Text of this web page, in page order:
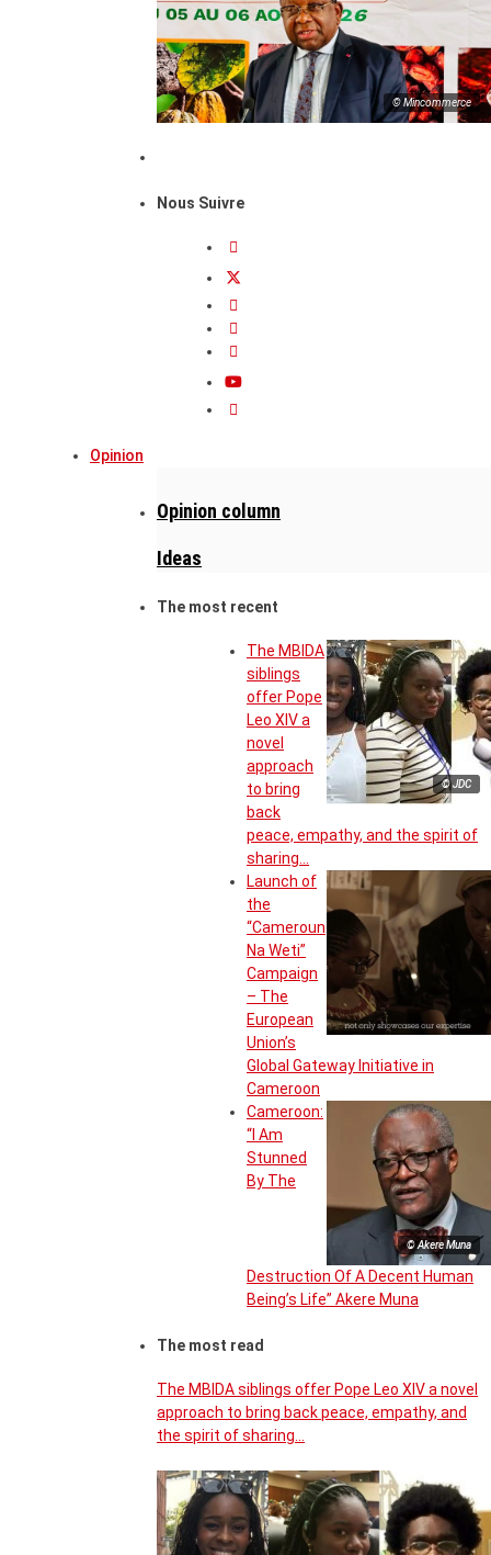
© Mincommerce
Nous Suivre
Opinion
Opinion column
Ideas
The most recent
© JDC
The MBIDA
siblings
offer Pope
Leo XIV a
novel
approach
to bring
back
peace, empathy, and the spirit of
sharing…
Launch of
the
“Cameroun
Na Weti”
Campaign
– The
European
Union’s
Global Gateway Initiative in
Cameroon
© Akere Muna
Cameroon:
“I Am
Stunned
By The
Destruction Of A Decent Human
Being’s Life” Akere Muna
The most read
The MBIDA siblings offer Pope Leo XIV a novel
approach to bring back peace, empathy, and
the spirit of sharing…